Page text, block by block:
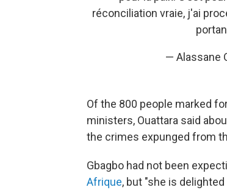
réconciliation vraie, j'ai
— Alassane
Of the 800 people marked
ministers, Ouattara said
the crimes expunged from
Gbagbo had not been
Afrique, but "she is